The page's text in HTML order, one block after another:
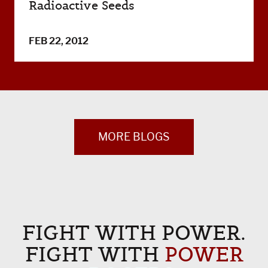
Radioactive Seeds
FEB 22, 2012
MORE BLOGS
FIGHT WITH POWER.
FIGHT WITH POWER